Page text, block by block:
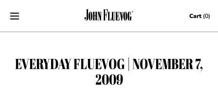
Skip to content Cart (0)
EVERYDAY FLUEVOG | NOVEMBER 7,
2009